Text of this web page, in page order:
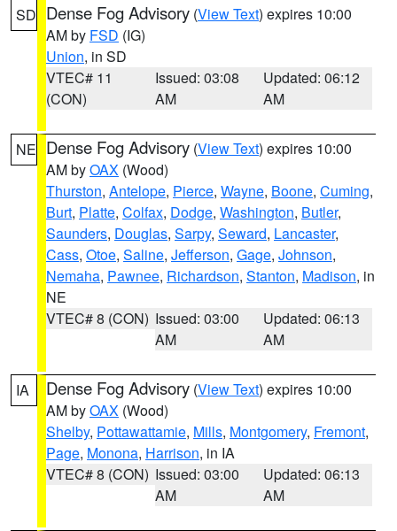
SD Dense Fog Advisory (View Text) expires 10:00
AM by FSD (IG)
Union, in SD
VTEC# 11
(CON)
Issued: 03:08
AM
Updated: 06:12
AM
NE Dense Fog Advisory (View Text) expires 10:00
AM byOAX (Wood)
Thurston, Antelope, Pierce, Wayne, Boone, Cuming,
Burt, Platte, Colfax, Dodge, Washington, Butler,
Saunders, Douglas, Sarpy, Seward, Lancaster,
Cass, Otoe, Saline, Jefferson, Gage, Johnson,
Nemaha, Pawnee, Richardson, Stanton, Madison, in
NE
VTEC# 8 (CON) Issued: 03:00
AM
Updated: 06:13
AM
IA Dense Fog Advisory (View Text) expires 10:00
AM byOAX (Wood)
Shelby, Pottawattamie, Mills, Montgomery, Fremont,
Page, Monona, Harrison, in IA
VTEC# 8 (CON) Issued: 03:00
AM
Updated: 06:13
AM